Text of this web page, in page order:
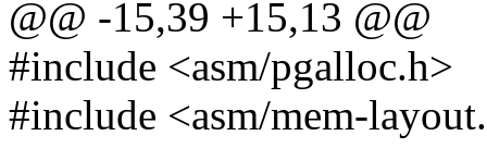
@@ -15,39 +15,13 @@
#include <asm/pgalloc.h>
#include <asm/mem-